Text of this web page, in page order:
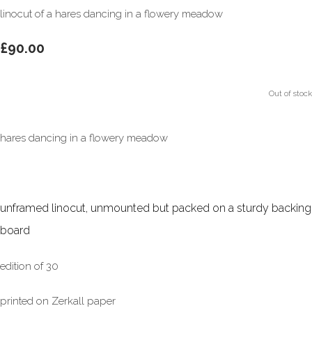
linocut of a hares dancing in a flowery meadow
£90.00
Out of stock
hares dancing in a flowery meadow
unframed linocut, unmounted but packed on a sturdy backing
board
edition of 30
printed on Zerkall paper